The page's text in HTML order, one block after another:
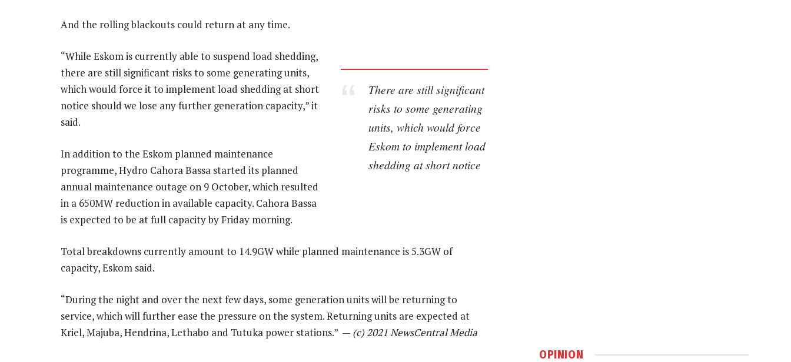
And the rolling blackouts could return at any time.
There are still significant
risks to some generating
units, which would force
Eskom to implement load
shedding at short notice
“While Eskom is currently able to suspend load shedding,
there are still significant risks to some generating units,
which would force it to implement load shedding at short
notice should we lose any further generation capacity,” it
said.
In addition to the Eskom planned maintenance
programme, Hydro Cahora Bassa started its planned
annual maintenance outage on 9 October, which resulted
in a 650MW reduction in available capacity. Cahora Bassa
is expected to be at full capacity by Friday morning.
Total breakdowns currently amount to 14.9GW while planned maintenance is 5.3GW of
capacity, Eskom said.
“During the night and over the next few days, some generation units will be returning to
service, which will further ease the pressure on the system. Returning units are expected at
Kriel, Majuba, Hendrina, Lethabo and Tutuka power stations.” — (c) 2021 NewsCentral Media
OPINION